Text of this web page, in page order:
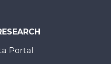
Portal